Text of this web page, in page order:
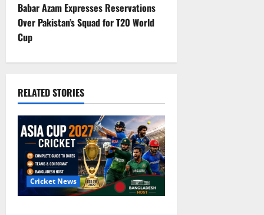
t
n
a
v
i
g
t
Babar Azam Expresses Reservations
Over Pakistan’s Squad for T20 World
Cup
RELATED STORIES
Cricket News